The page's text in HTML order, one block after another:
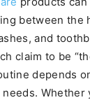
between the
and
claim to be
depends
Whether